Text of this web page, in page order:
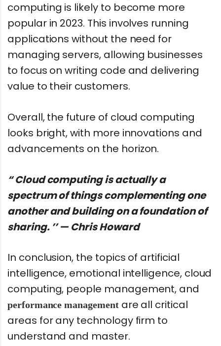
computing is likely to become more
popular in 2023. This involves running
applications without the need for
managing servers, allowing businesses
to focus on writing code and delivering
value to their customers.
Overall, the future of cloud computing
looks bright, with more innovations and
advancements on the horizon.
“ Cloud computing is actually a
spectrum of things complementing one
another and building on a foundation of
sharing. ’’ — Chris Howard
In conclusion, the topics of artificial
intelligence, emotional intelligence, cloud
computing, people management, and
performance managementare all critical
areas for any technology firm to
understand and master.